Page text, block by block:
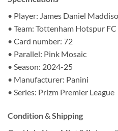
• Player: James Daniel
• Team: Tottenham Hotspur FC
• Card number: 72
• Parallel: Pink Mosaic
• Season: 2024-25
• Manufacturer: Panini
• Series: Prizm Premier League
Condition & Shipping